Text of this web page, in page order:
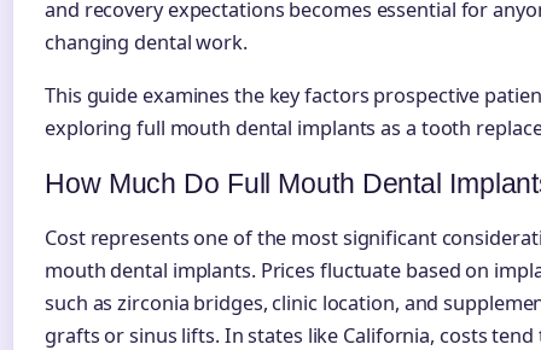
and recovery expectations becomes essential for
changing dental work.
This guide examines the key factors prospective
exploring full mouth dental implants as a tooth
How Much Do Full Mouth Dental
Cost represents one of the most significant
mouth dental implants. Prices fluctuate based on
such as zirconia bridges, clinic location, and
grafts or sinus lifts. In states like California, costs